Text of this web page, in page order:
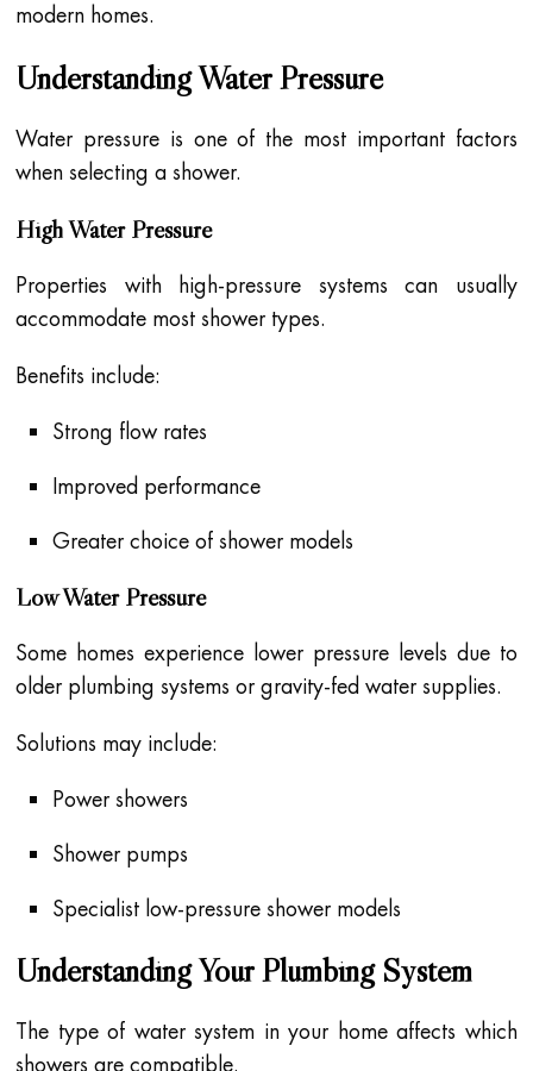
modern homes.
Understanding Water Pressure
Water pressure is one of the most important factors
when selecting a shower.
High Water Pressure
Properties with high-pressure systems can usually
accommodate most shower types.
Benefits include:
Strong flow rates
Improved performance
Greater choice of shower models
Low Water Pressure
Some homes experience lower pressure levels due to
older plumbing systems or gravity-fed water supplies.
Solutions may include:
Power showers
Shower pumps
Specialist low-pressure shower models
Understanding Your Plumbing System
The type of water system in your home affects which
showers are compatible.